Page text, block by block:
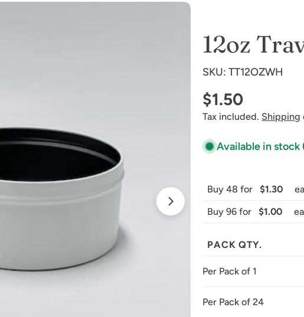
Open media 1 in modal
12oz
SKU: TT12OZWH
Regular
price
$1.50
Tax included. Shipping
Available in stock
Buy 48 for $1.30
Buy 96 for
$1.00
PACK QTY.
Per Pack of 1
Per Pack of 24